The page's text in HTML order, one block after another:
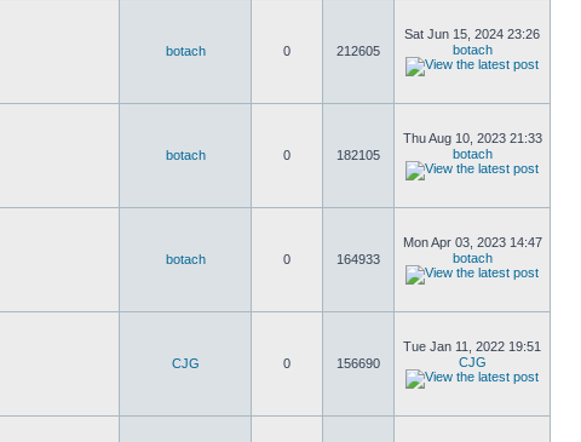
botach 0 212605
Sat Jun 15, 2024 23:26
botach
botach 0 182105
Thu Aug 10, 2023 21:33
botach
botach 0 164933
Mon Apr 03, 2023 14:47
botach
CJG 0 156690
Tue Jan 11, 2022 19:51
CJG